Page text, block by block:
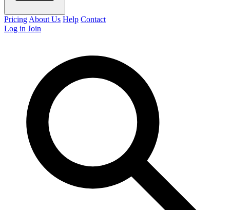
Pricing About Us Help Contact
Log in Join